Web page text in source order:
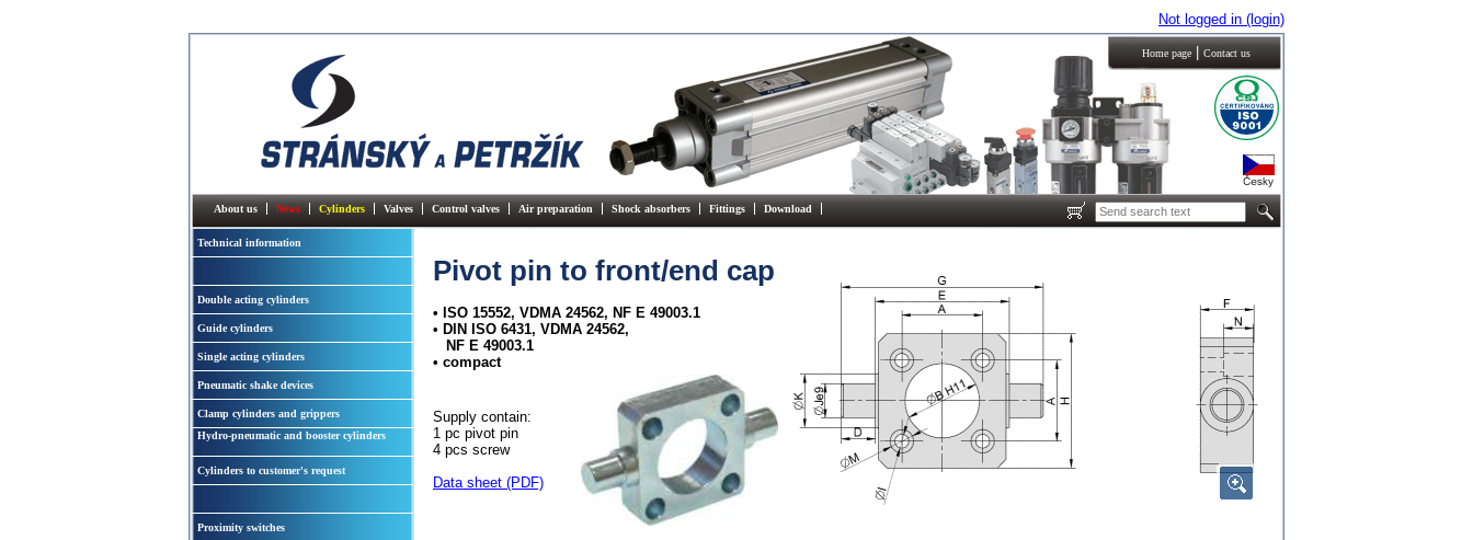
Home page Contact us
About us News Cylinders Valves Control valves Air preparation Shock absorbers Fittings Download
Technical information
Double acting cylinders
Guide cylinders
Single acting cylinders
Pneumatic shake devices
Clamp cylinders and grippers
Hydro-pneumatic and booster cylinders
Cylinders to customer's request
Proximity switches
Pivot pin to front/end cap
• ISO 15552, VDMA 24562, NF E 49003.1
• DIN ISO 6431, VDMA 24562,
NF E 49003.1
• compact
Supply contain:
1 pc pivot pin
4 pcs screw
Data sheet (PDF)
Not logged in (login)